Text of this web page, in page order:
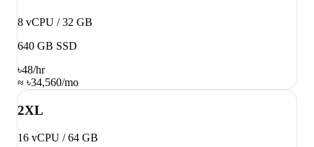
8 vCPU / 32 GB
640 GB SSD
৳48/hr
≈ ৳34,560/mo
2XL
16 vCPU / 64 GB